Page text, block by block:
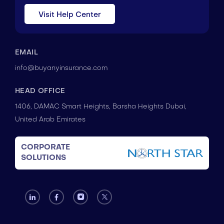
Visit Help Center
EMAIL
info@buyanyinsurance.com
HEAD OFFICE
1406, DAMAC Smart Heights, Barsha Heights Dubai,
United Arab Emirates
CORPORATE
SOLUTIONS